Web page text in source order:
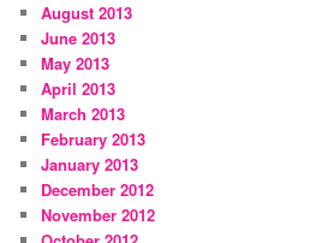
August 2013
June 2013
May 2013
April 2013
March 2013
February 2013
January 2013
December 2012
November 2012